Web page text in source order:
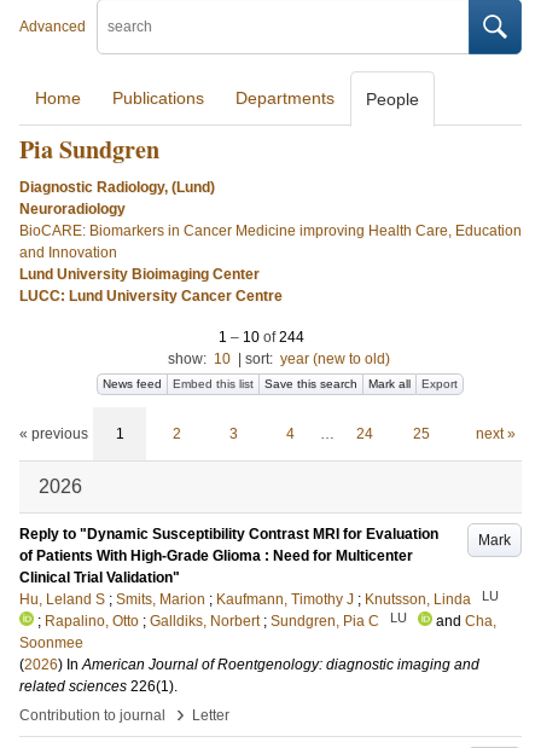
Advanced
Home Publications Departments People
Pia Sundgren
Diagnostic Radiology, (Lund)
Neuroradiology
BioCARE: Biomarkers in Cancer Medicine improving Health Care, Education
and Innovation
Lund University Bioimaging Center
LUCC: Lund University Cancer Centre
1 – 10of244
show: 10 sort: year (new to old)
News feed Embed this list Save this search Mark all Export
« previous 1 2 3 4 … 24 25 next »
2026
Mark
Reply to "Dynamic Susceptibility Contrast MRI for Evaluation
of Patients With High-Grade Glioma : Need for Multicenter
Clinical Trial Validation"
Hu, Leland S ; Smits, Marion ; Kaufmann, Timothy J ; Knutsson, Linda LU
; Rapalino, Otto ; Galldiks, Norbert ; Sundgren, Pia C LU and Cha,
Soonmee
(2026) InAmerican Journal of Roentgenology: diagnostic imaging and
related sciences 226(1).
Contribution to journal
› Letter